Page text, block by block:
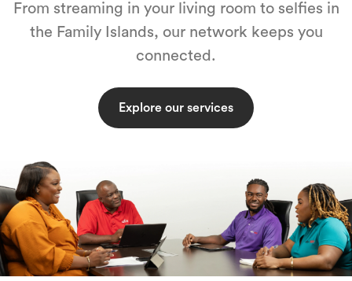
From streaming in your living room to selfies in
the Family Islands, our network keeps you
connected.
Explore our services